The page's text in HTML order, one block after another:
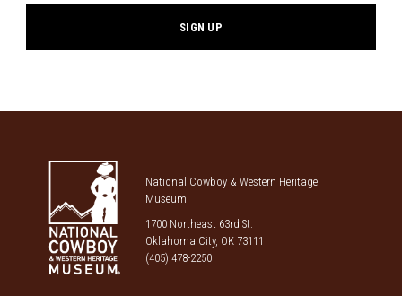
National Cowboy & Western Heritage
Museum
1700 Northeast 63rd St.
Oklahoma City, OK 73111
(405) 478-2250